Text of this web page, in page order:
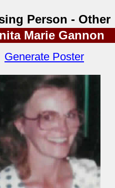
Person - Other
Marie Gannon
Generate Poster